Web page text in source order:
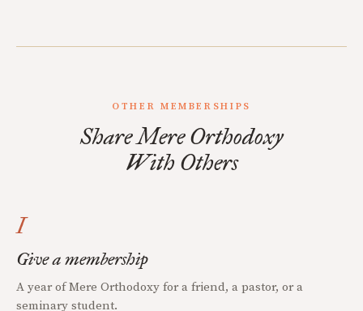
OTHER MEMBERSHIPS
Share Mere Orthodoxy
With Others
I
Give a membership
A year of Mere Orthodoxy for a friend, a pastor, or a
seminary student.